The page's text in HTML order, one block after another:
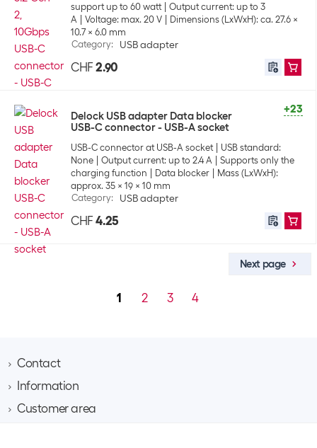
support up to 60 watt
Output current: up to 3
A
Voltage: max. 20 V
Dimensions (LxWxH): ca. 27.6 x
10.7 x 6.0 mm
Category: USB adapter
CHF 2.90
+23
Delock USB adapter Data blocker
USB-C connector - USB-A socket
USB-C connector at USB-A socket
USB standard:
None
Output current: up to 2.4 A
Supports only the
charging function
Data blocker
Mass (LxWxH):
approx. 35 x 19 x 10 mm
Category: USB adapter
CHF 4.25
1 2 3 4
Next page
Contact
Brack AG
Information
Contact
Customer area